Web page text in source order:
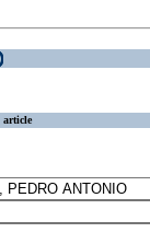
article